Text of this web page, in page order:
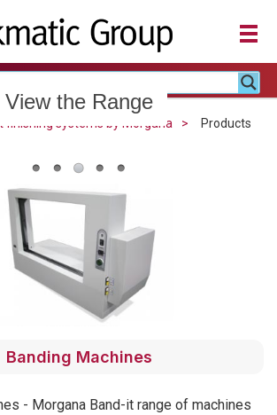
finishing systems by Morgana Products
View the Range
Banding Machines
- Morgana Band-it range of machines